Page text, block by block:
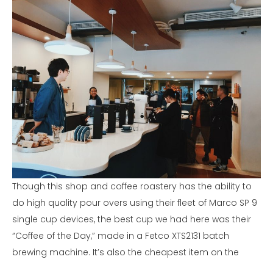
Though this shop and coffee roastery has the ability to
do high quality pour overs using their fleet of Marco SP 9
single cup devices, the best cup we had here was their
“Coffee of the Day,” made in a Fetco XTS2131 batch
brewing machine. It’s also the cheapest item on the